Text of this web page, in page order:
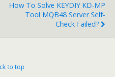
How To Solve KEYDIY KD-MP
Tool MQB48 Server Self-
Check Failed?
to top